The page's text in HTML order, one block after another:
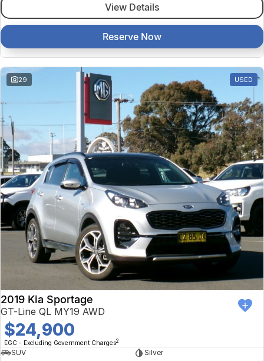
View Details
Reserve Now
29 USED
2019 Kia Sportage
GT-Line QL MY19 AWD
$24,900
EGC - Excluding Government Charges2
SUV
Silver